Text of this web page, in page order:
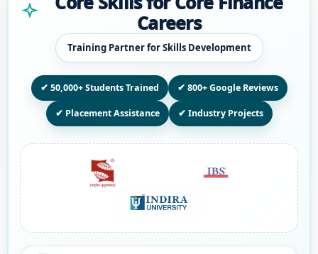
Careers
Training Partner for Skills Development
✔ 50,000+ Students Trained ✔ 800+ Google Reviews
✔ Placement Assistance ✔ Industry Projects